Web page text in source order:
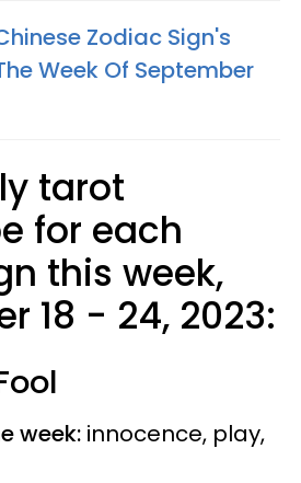
Zodiac Sign's
Week Of September
tarot
for each
this week,
18 - 24, 2023:
week: innocence, play,